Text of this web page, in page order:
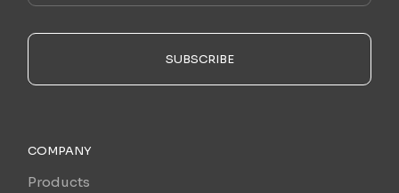
SUBSCRIBE
COMPANY
Products